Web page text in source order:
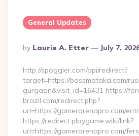
General Updates
Posted
By
By Laurie A. Etter July 7,
http://spoggler.com/api/redirect?
target=https://bossmataka.com/
gurgaon&visit_id=16431 https://
brazil.com/redirect.php?
url=https://gamerarenapro.com/
https://redirect.playgame.wiki/link?
url=https://gamerarenapro.com/